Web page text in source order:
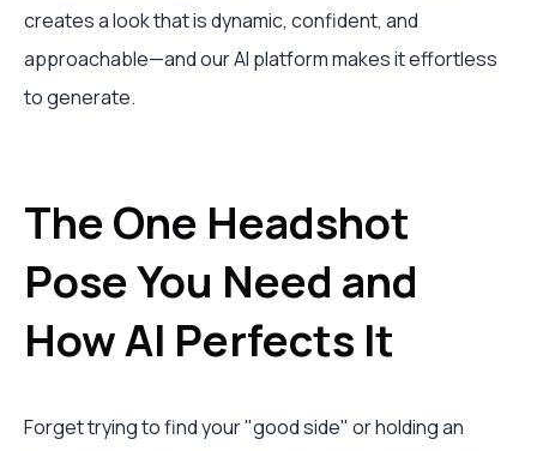
creates a look that is dynamic, confident, and
approachable—and our AI platform makes it effortless
to generate.
The One Headshot
Pose You Need and
How AI Perfects It
Forget trying to find your "good side" or holding an